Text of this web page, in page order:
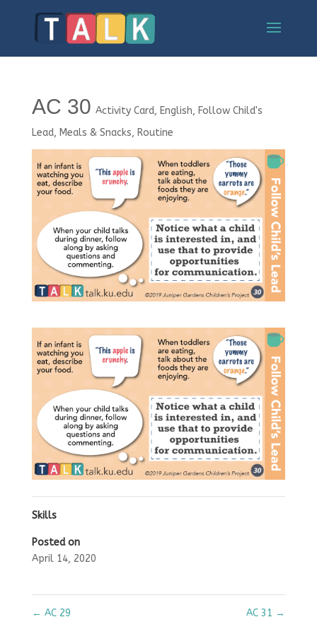
AC 30 Activity Card, English, Follow Child's
Lead, Meals & Snacks, Routine
Skills
Posted on
April 14, 2020
← AC 29 AC 31 →